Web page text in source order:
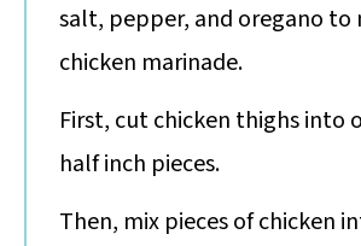
salt, pepper, and oregano to
chicken marinade.
First, cut chicken thighs into
half inch pieces.
Then, mix pieces of chicken